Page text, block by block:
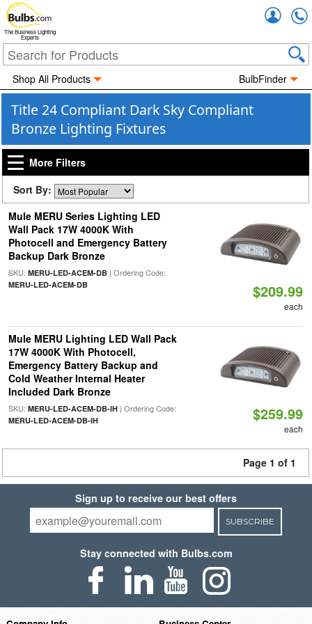
The Business Lighting
Experts
Shop All Products BulbFinder
Title 24 Compliant Dark Sky Compliant
Bronze Lighting Fixtures
More Filters
Sort By:
Mule MERU Series Lighting LED
Wall Pack 17W 4000K With
Photocell and Emergency Battery
Backup Dark Bronze
SKU: MERU-LED-ACEM-DB| Ordering Code:
MERU-LED-ACEM-DB $209.99
each
Mule MERU Lighting LED Wall Pack
17W 4000K With Photocell,
Emergency Battery Backup and
Cold Weather Internal Heater
Included Dark Bronze
SKU: MERU-LED-ACEM-DB-IH| Ordering Code:
MERU-LED-ACEM-DB-IH $259.99
each
Page 1 of 1
Sign up to receive our best offers
SUBSCRIBE
Stay connected with Bulbs.com